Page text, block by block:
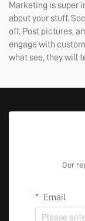
Marketing is super
about your stuff.
off. Post pictures,
engage with
what see, they will
Our
Email